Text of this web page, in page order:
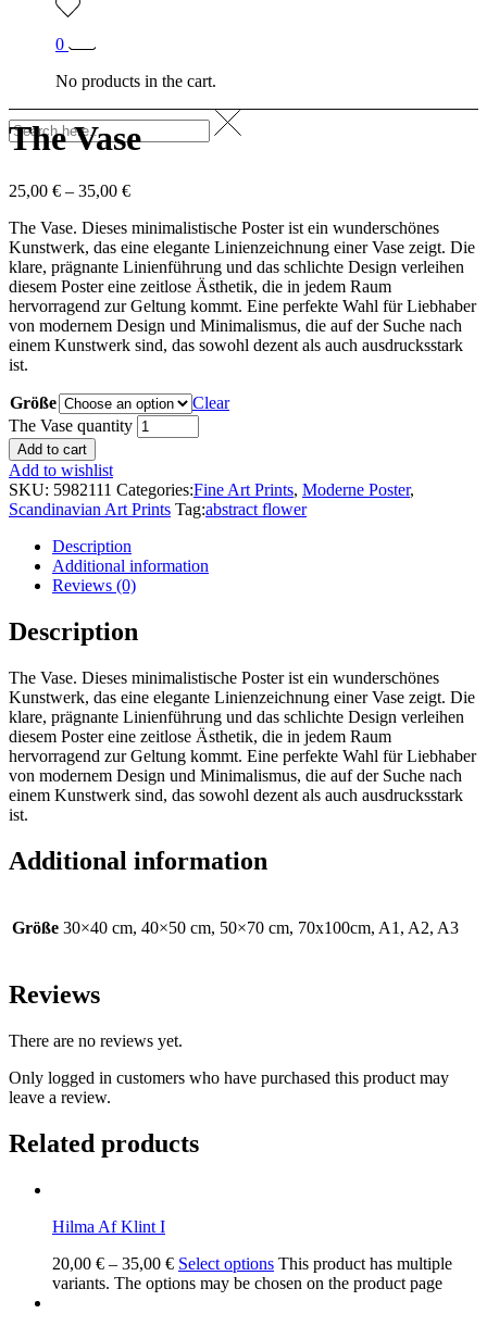
0
No products in the cart.
The Vase
25,00 € – 35,00 €
The Vase. Dieses minimalistische Poster ist ein wunderschönes
Kunstwerk, das eine elegante Linienzeichnung einer Vase zeigt. Die
klare, prägnante Linienführung und das schlichte Design verleihen
diesem Poster eine zeitlose Ästhetik, die in jedem Raum
hervorragend zur Geltung kommt. Eine perfekte Wahl für Liebhaber
von modernem Design und Minimalismus, die auf der Suche nach
einem Kunstwerk sind, das sowohl dezent als auch ausdrucksstark
ist.
Größe
Clear
The Vase quantity
Add to cart
Add to wishlist
SKU: 5982111 Categories:Fine Art Prints, Moderne Poster,
Scandinavian Art Prints Tag:abstract flower
Description
Additional information
Reviews (0)
Description
The Vase. Dieses minimalistische Poster ist ein wunderschönes
Kunstwerk, das eine elegante Linienzeichnung einer Vase zeigt. Die
klare, prägnante Linienführung und das schlichte Design verleihen
diesem Poster eine zeitlose Ästhetik, die in jedem Raum
hervorragend zur Geltung kommt. Eine perfekte Wahl für Liebhaber
von modernem Design und Minimalismus, die auf der Suche nach
einem Kunstwerk sind, das sowohl dezent als auch ausdrucksstark
ist.
Additional information
Größe 30×40 cm, 40×50 cm, 50×70 cm, 70x100cm, A1, A2, A3
Reviews
There are no reviews yet.
Only logged in customers who have purchased this product may
leave a review.
Related products
Hilma Af Klint I
20,00 € – 35,00 € Select options This product has multiple
variants. The options may be chosen on the product page